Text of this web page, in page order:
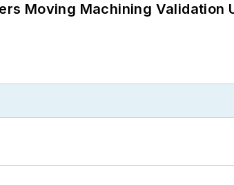
Moving Machining Validation